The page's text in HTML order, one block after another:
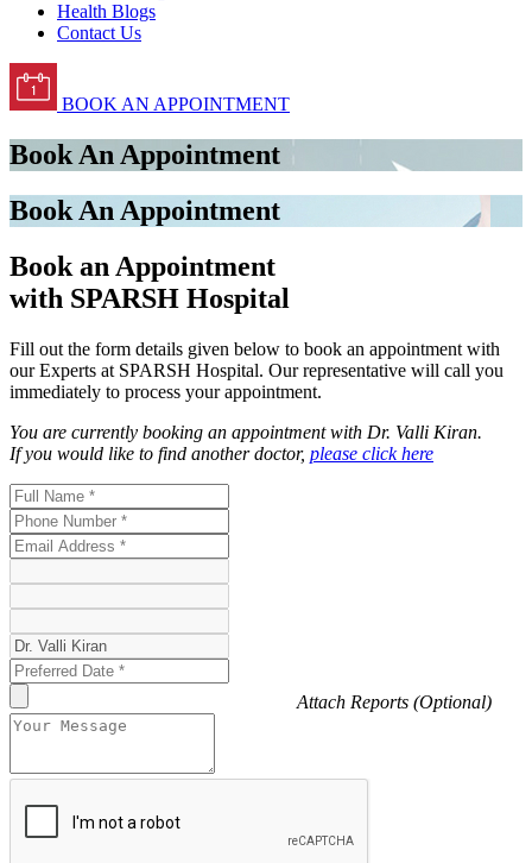
Health Blogs
Contact Us
BOOK AN APPOINTMENT
Book An Appointment
Book An Appointment
Book an Appointment
with SPARSH Hospital
Fill out the form details given below to book an appointment with
our Experts at SPARSH Hospital. Our representative will call you
immediately to process your appointment.
You are currently booking an appointment with Dr. Valli Kiran.
If you would like to find another doctor, please click here
Attach Reports (Optional)